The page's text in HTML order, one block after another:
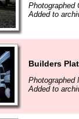
Photographed
Added to
Builders
Photographed
Added to